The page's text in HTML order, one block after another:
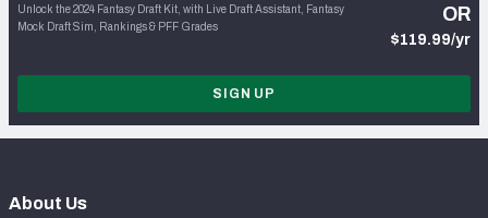
Unlock the 2024 Fantasy Draft Kit, with Live Draft Assistant, Fantasy
Mock Draft Sim, Rankings & PFF Grades
OR
$119.99/yr
SIGN UP
About Us